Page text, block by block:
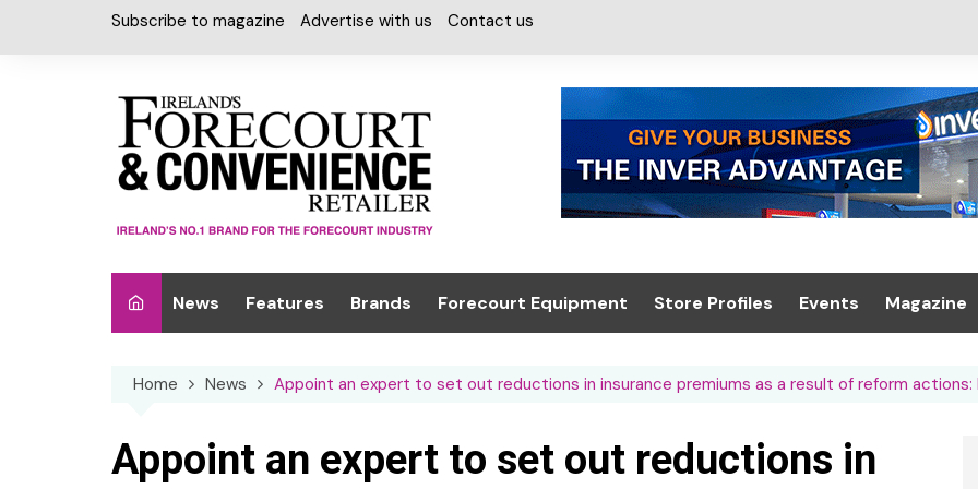
Subscribe to magazine Advertise with us Contact us
News Features
Special Reports
Brands
Car Care & Lubricants
Chilled Cabinet
Forecourt Equipment
EPOS
Store Profiles Events
Summit 2021
Trade Exhibition
Magazine
Home News Appoint an expert to set out reductions in insurance premiums as a result of reform actions:
Appoint an expert to set out reductions in